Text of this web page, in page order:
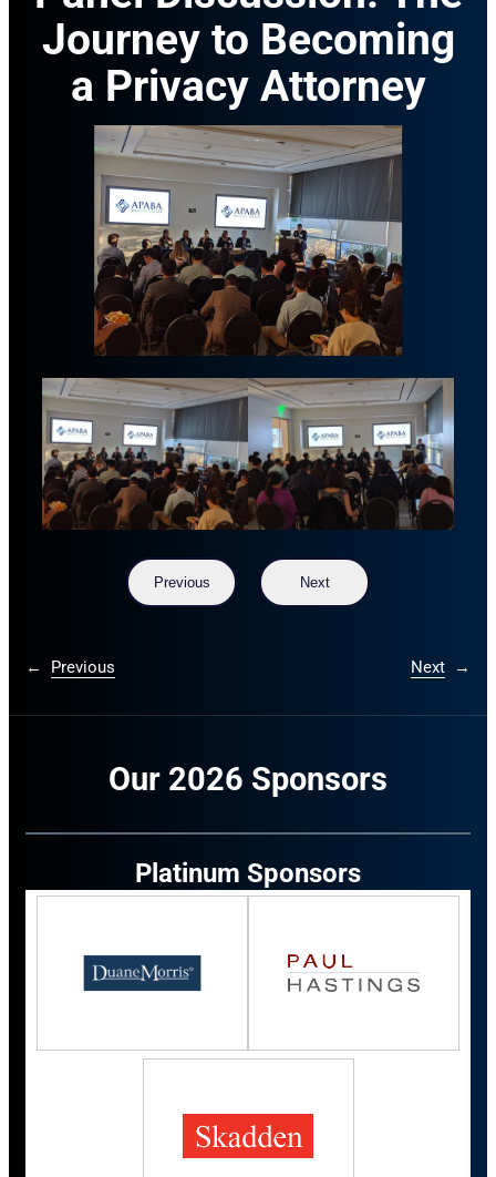
Journey to Becoming
a Privacy Attorney
Previous Next
← Previous Next →
Our 2026 Sponsors
Platinum Sponsors